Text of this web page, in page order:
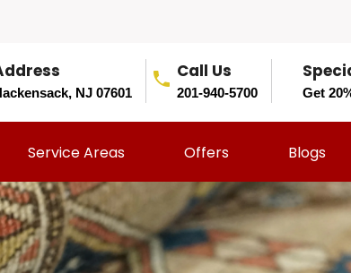
NJ 07601
Call Us
201-940-5700 Get
Service Areas Offers Blogs